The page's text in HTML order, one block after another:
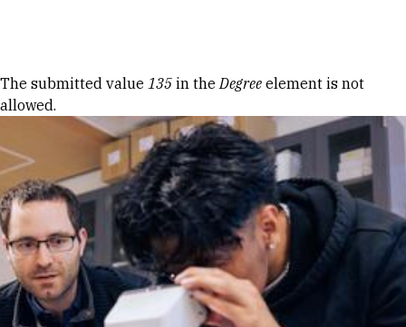
Error message
The submitted value 135 in theDegree element is not
allowed.